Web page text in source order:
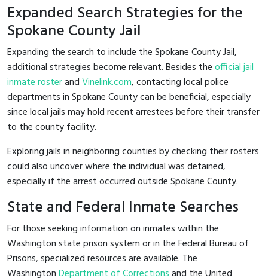
Expanded Search Strategies for the
Spokane County Jail
Expanding the search to include the Spokane County Jail,
additional strategies become relevant. Besides theofficial jail
inmate rosterandVinelink.com, contacting local police
departments in Spokane County can be beneficial, especially
since local jails may hold recent arrestees before their transfer
to the county facility.
Exploring jails in neighboring counties by checking their rosters
could also uncover where the individual was detained,
especially if the arrest occurred outside Spokane County.
State and Federal Inmate Searches
For those seeking information on inmates within the
Washington state prison system or in the Federal Bureau of
Prisons, specialized resources are available. The
WashingtonDepartment of Correctionsand the United